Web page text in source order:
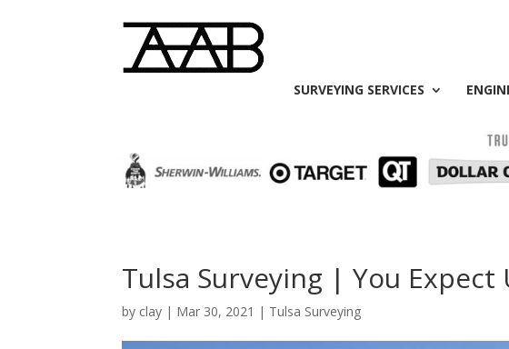
SURVEYING SERVICES
Tulsa Surveying | You Expect
by clay | Mar 30, 2021 | Tulsa Surveying